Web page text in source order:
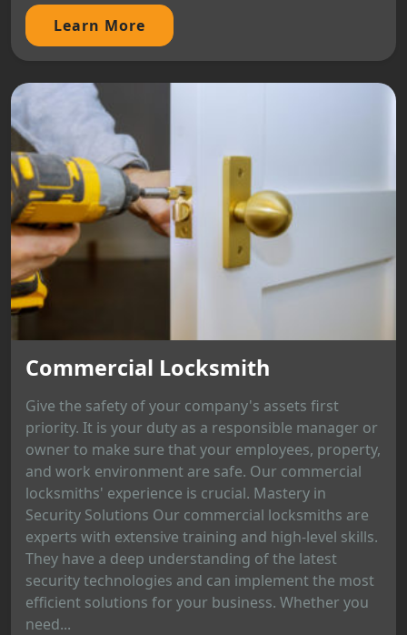
Learn More
Commercial Locksmith
Give the safety of your company's assets first
priority. It is your duty as a responsible manager or
owner to make sure that your employees, property,
and work environment are safe. Our commercial
locksmiths' experience is crucial. Mastery in
Security Solutions Our commercial locksmiths are
experts with extensive training and high-level skills.
They have a deep understanding of the latest
security technologies and can implement the most
efficient solutions for your business. Whether you
need...